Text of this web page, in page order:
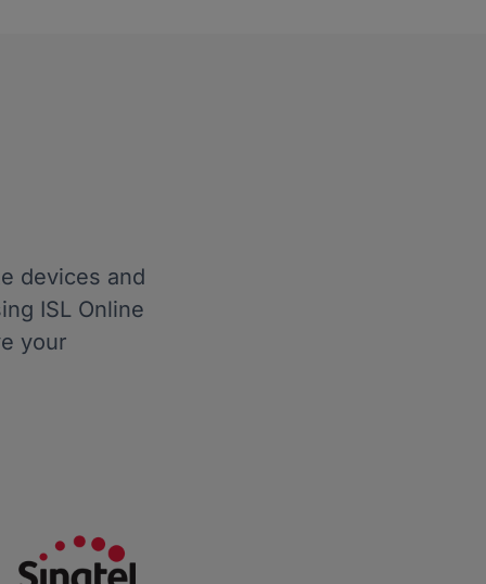
devices and
ISL Online
your